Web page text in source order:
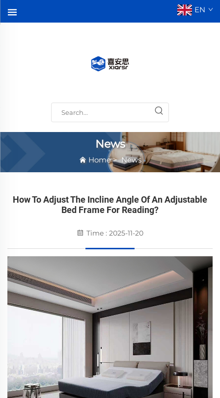
EN
News
Home> News
How To Adjust The Incline Angle Of An Adjustable
Bed Frame For Reading?
Time : 2025-11-20